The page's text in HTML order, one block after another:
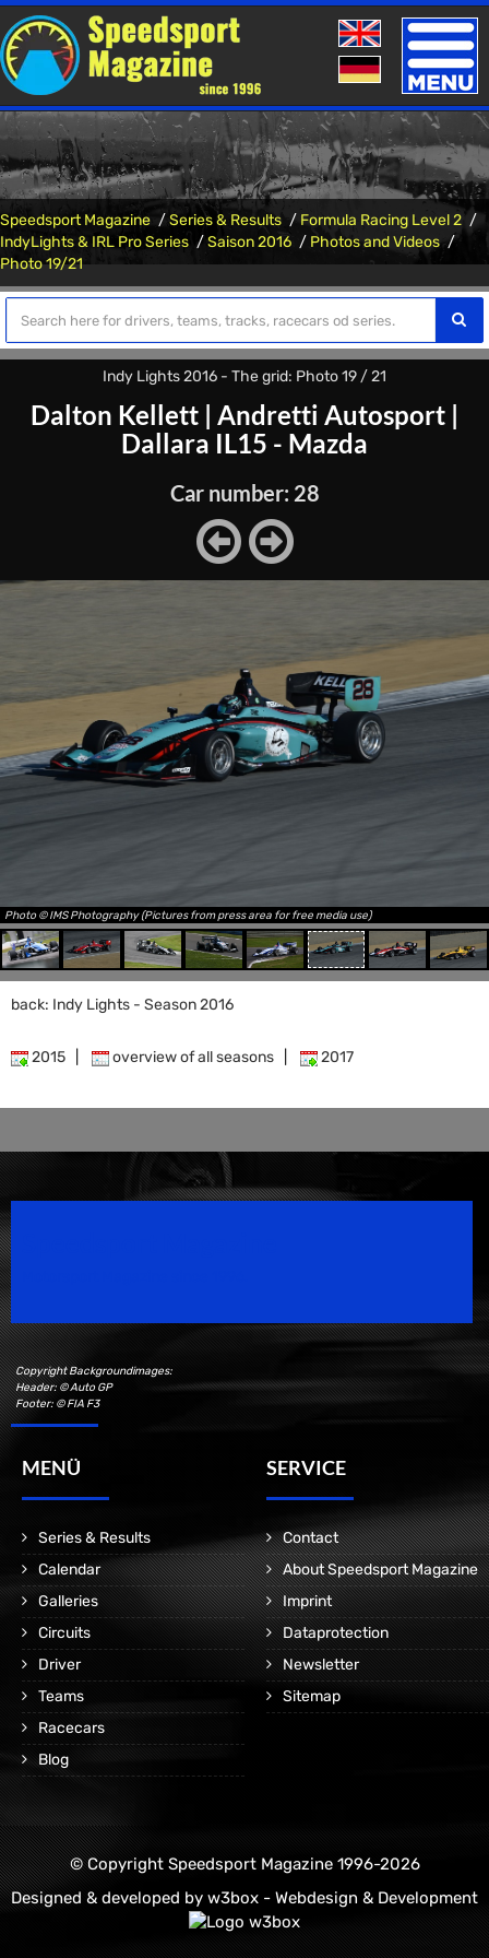
Toggle
Speedsport Magazine Series & Results
Formula Racing Level 2
IndyLights & IRL Pro Series
Saison 2016
Photos and Videos
Photo 19/21
Indy Lights 2016 - The grid: Photo 19 / 21
Dalton Kellett | Andretti Autosport |
Dallara IL15 - Mazda
Car number: 28
Photo © IMS Photography (Pictures from press area for free media use)
back: Indy Lights - Season 2016
2015 overview of all seasons 2017
Copyright Backgroundimages:
Header: © Auto GP
Footer: © FIA F3
MENÜ
Series & Results
Calendar
Galleries
Circuits
Driver
Teams
Racecars
Blog
SERVICE
Contact
About Speedsport Magazine
Imprint
Dataprotection
Newsletter
Sitemap
© Copyright Speedsport Magazine 1996-2026
Designed & developed by w3box - Webdesign & Development